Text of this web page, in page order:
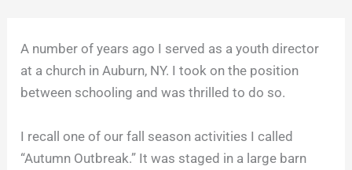
A number of years ago I served as a youth director
at a church in Auburn, NY. I took on the position
between schooling and was thrilled to do so.
I recall one of our fall season activities I called
“Autumn Outbreak.” It was staged in a large barn